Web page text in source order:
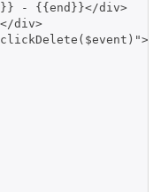
- {{end}}</div>
div>